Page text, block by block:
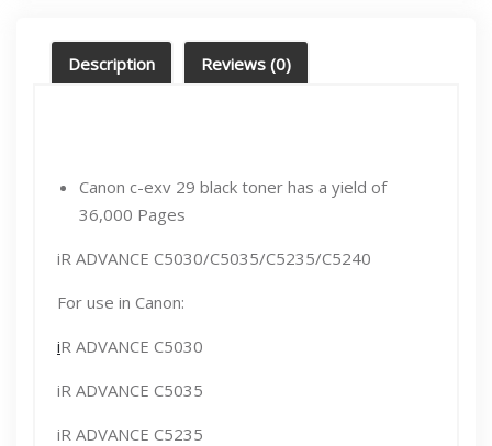
Description Reviews (0)
Canon c-exv 29 black toner has a yield of
36,000 Pages
iR ADVANCE C5030/C5035/C5235/C5240
For use in Canon:
iR ADVANCE C5030
iR ADVANCE C5035
iR ADVANCE C5235